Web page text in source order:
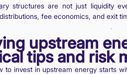
structures are not just liquidity
fee economics, and exit
upstream
tips and risk
to invest in upstream energy starts